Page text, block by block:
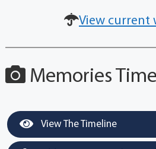
View current
Memories
View The Timeline